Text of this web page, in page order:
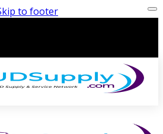
to footer